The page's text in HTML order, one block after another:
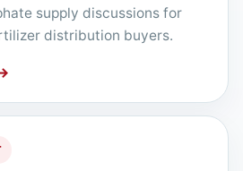
supply discussions for
distribution buyers.